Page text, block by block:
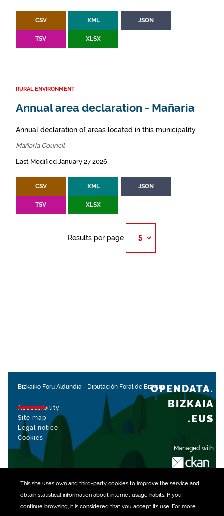
This site uses own and third-party cookiesto improve the service and
obtain statistical information about internet usage habits. If you
continue browsing, it is considered that you accept its use. For more
CSV XML JSON
TSV XLSX
RURAL ENVIRONMENT
Annual area declaration - Mañaria
Annual declaration of areas located in this municipality.
Mañaria Council
Last Modified January 27 2026
CSV XML JSON
TSV XLSX
Results per page
Bizkaiko Foru Aldundia - Diputación Foral de Bizkaia
Accessibility
Site map
Legal notice
Cookies
Managed with
OPENDATA.
BIZKAIA
.EUS